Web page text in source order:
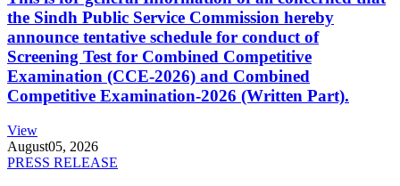
the Sindh Public Service Commission hereby
announce tentative schedule for conduct of
Screening Test for Combined Competitive
Examination (CCE-2026) and Combined
Competitive Examination-2026 (Written Part).
View
August05, 2026
PRESS RELEASE